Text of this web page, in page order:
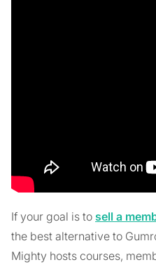
If your goal is to sell a
the best alternative to
Mighty hosts courses,